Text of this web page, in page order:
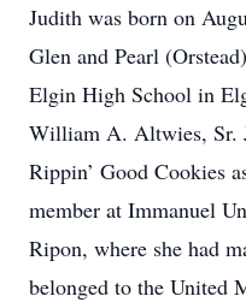
Judith was born on
Glen and Pearl
Elgin High School in
William A. Altwies, Sr.
Rippin’ Good Cookies
member at Immanuel
Ripon, where she had
belonged to the United